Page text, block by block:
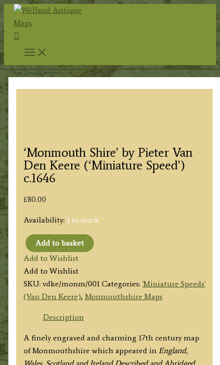
Skip
content
Search
‘Monmouth Shire’ by Pieter Van
Den Keere (‘Miniature Speed’)
c.1646
£80.00
Availability: 1 in stock
'Monmouth
Shire'
by
Pieter
Van
('Miniature
Speed')
Add to basket
Add to Wishlist
Add to Wishlist
SKU: vdke/monm/001 Categories: 'Miniature Speeds'
(Van Den Keere), Monmouthshire Maps
Description
A finely engraved and charming 17th century map
of Monmouthshire which appeared in England,